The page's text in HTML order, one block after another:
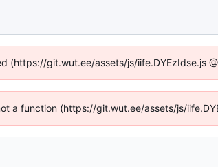
git.wut.ee/assets/js/iife.DYEzIdse.js
a function (https://git.wut.ee/assets/js/